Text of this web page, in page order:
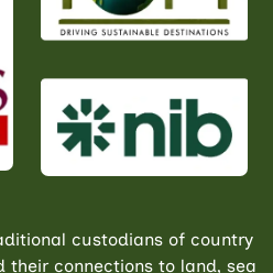
custodians of country
their connections to land, sea